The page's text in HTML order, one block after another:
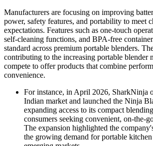
Manufacturers are focusing on improving
power, safety features, and portability to meet
expectations. Features such as one-touch
self-cleaning functions, and BPA-free
standard across premium portable blenders.
contributing to the increasing portable blender
compete to offer products that combine
convenience.
For instance, in April 2026, SharkNinja
Indian market and launched the Ninja
expanding access to its compact
consumers seeking convenient, on-the-
The expansion highlighted the
the growing demand for portable